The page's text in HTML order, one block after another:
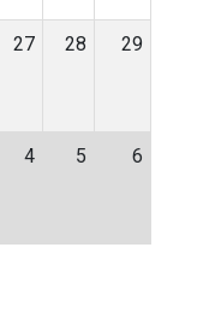
27 28 29
4 5 6